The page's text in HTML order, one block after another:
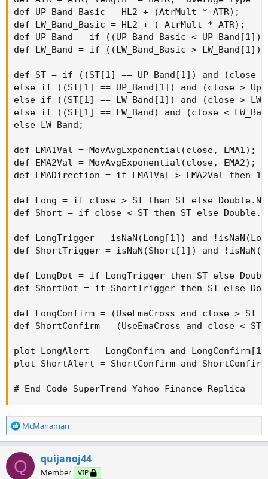
def UP_Band_Basic = HL2 + (AtrMult * ATR);
def LW_Band_Basic = HL2 + (-AtrMult * ATR);
def UP_Band = if ((UP_Band_Basic <
def LW_Band = if ((LW_Band_Basic >
def ST = if ((ST[1] == UP_Band[1]) and (close <
else if ((ST[1] == UP_Band[1]) and (close >
else if ((ST[1] == LW_Band[1]) and (close >
else if ((ST[1] == LW_Band) and (close <
else LW_Band;
def EMA1Val = MovAvgExponential(close, EMA1);
def EMA2Val = MovAvgExponential(close, EMA2);
def EMADirection = if EMA1Val > EMA2Val then
def Long = if close > ST then ST else
def Short = if close < ST then ST else
def LongTrigger = isNaN(Long[1]) and
def ShortTrigger = isNaN(Short[1]) and
def LongDot = if LongTrigger then ST else
def ShortDot = if ShortTrigger then ST else
def LongConfirm = (UseEmaCross and close >
def ShortConfirm = (UseEmaCross and close <
plot LongAlert = LongConfirm and
plot ShortAlert = ShortConfirm and
# End Code SuperTrend Yahoo Finance Replica
R
e
t
McManaman
Q quijanoj44
Member VIP